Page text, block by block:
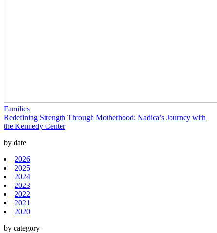
Families
Redefining Strength Through Motherhood: Nadica’s Journey with
the Kennedy Center
by date
2026
2025
2024
2023
2022
2021
2020
by category